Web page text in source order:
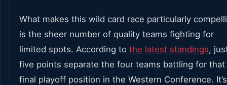
What makes this wild card race particularly
is the sheer number of quality teams fighting for
limited spots. According to the latest standings,
five points separate the four teams battling for that
final playoff position in the Western Conference.